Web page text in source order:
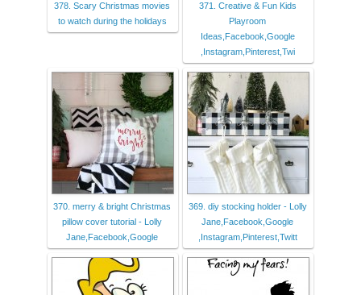
378. Scary Christmas movies
to watch during the holidays
371. Creative & Fun Kids
Playroom
Ideas,Facebook,Google
,Instagram,Pinterest,Twi
370. merry & bright Christmas
pillow cover tutorial - Lolly
Jane,Facebook,Google
369. diy stocking holder - Lolly
Jane,Facebook,Google
,Instagram,Pinterest,Twitt